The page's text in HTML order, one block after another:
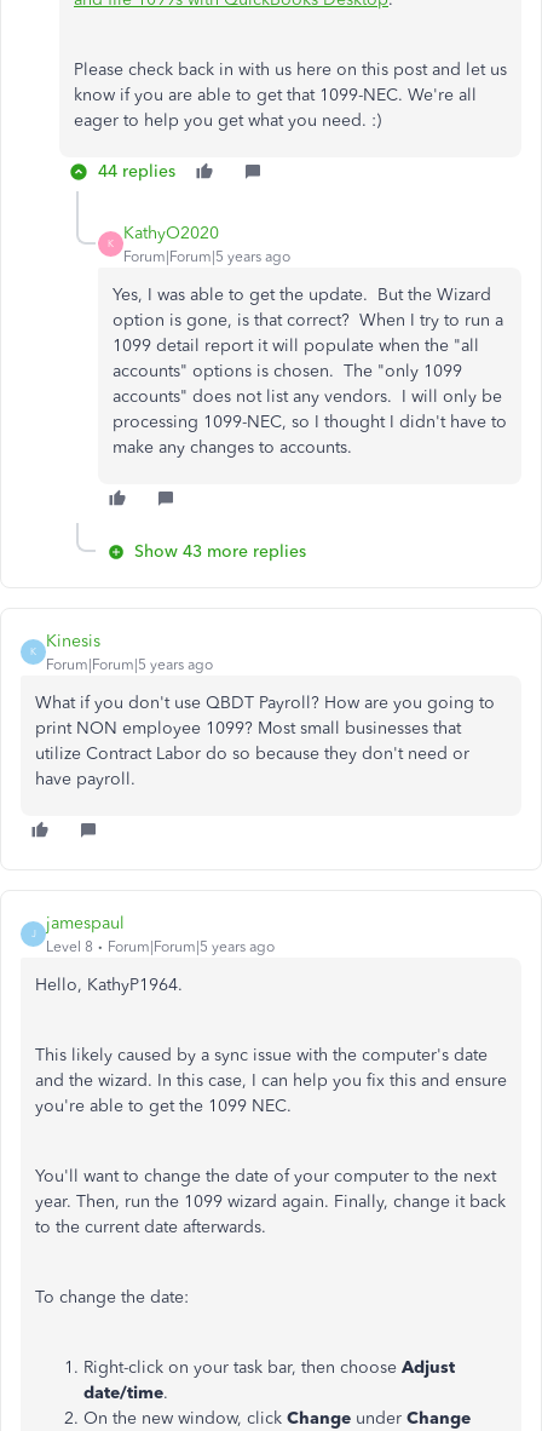
Please check back in with us here on this post and let us
know if you are able to get that 1099-NEC. We're all
eager to help you get what you need. :)
44 replies
K
KathyO2020
Forum|Forum|5 years ago
Yes, I was able to get the update. But the Wizard
option is gone, is that correct? When I try to run a
1099 detail report it will populate when the "all
accounts" options is chosen. The "only 1099
accounts" does not list any vendors. I will only be
processing 1099-NEC, so I thought I didn't have to
make any changes to accounts.
Show 43 more replies
K
Kinesis
Forum|Forum|5 years ago
What if you don't use QBDT Payroll? How are you going to
print NON employee 1099? Most small businesses that
utilize Contract Labor do so because they don't need or
have payroll.
J
jamespaul
Level 8 Forum|Forum|5 years ago
Hello, KathyP1964.
This likely caused by a sync issue with the computer's date
and the wizard. In this case, I can help you fix this and ensure
you're able to get the 1099 NEC.
You'll want to change the date of your computer to the next
year. Then, run the 1099 wizard again. Finally, change it back
to the current date afterwards.
To change the date:
Right-click on your task bar, then choose Adjust
date/time.
On the new window, click Change under Change